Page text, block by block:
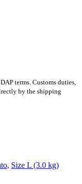
terms. Customs duties,
by the shipping
, Size L (3.0 kg)